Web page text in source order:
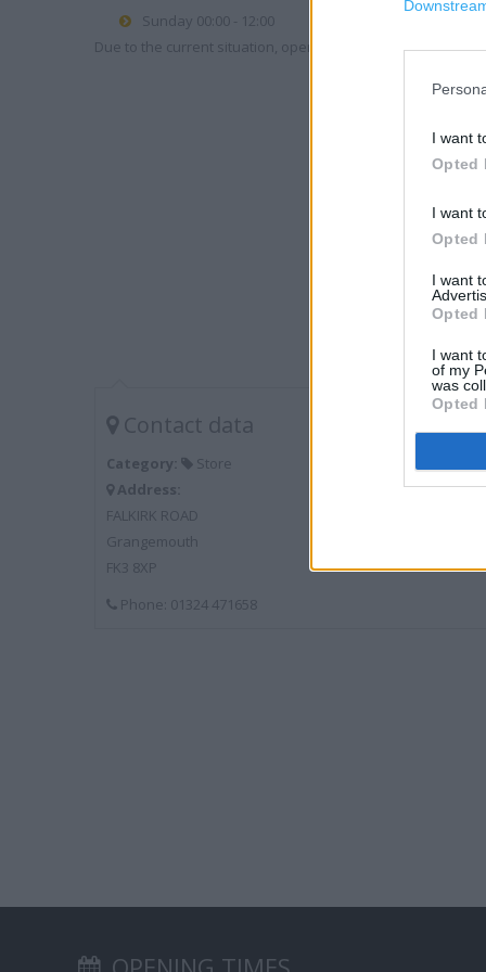
I want
Opted
I want
Opted
I want
Opted
I want
of my
was
Opted
Sunday 00:00 - 12:00
Due to the current situation, opening hours may vary.
Contact data
Category:
Store
Address:
FALKIRK ROAD
Grangemouth
FK3 8XP
Phone: 01324 471658